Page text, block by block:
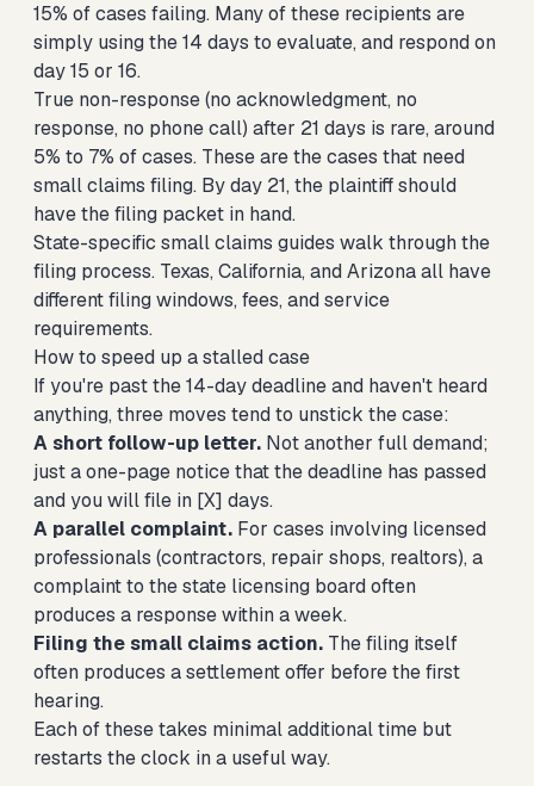
15% of cases failing. Many of these recipients are
simply using the 14 days to evaluate, and respond on
day 15 or 16.
True non-response (no acknowledgment, no
response, no phone call) after 21 days is rare, around
5% to 7% of cases. These are the cases that need
small claims filing. By day 21, the plaintiff should
have the filing packet in hand.
State-specific small claims guides walk through the
filing process. Texas, California, and Arizonaall have
different filing windows, fees, and service
requirements.
How to speed up a stalled case
If you're past the 14-day deadline and haven't heard
anything, three moves tend to unstick the case:
A short follow-up letter. Not another full demand;
just a one-page notice that the deadline has passed
and you will file in [X] days.
A parallel complaint. For cases involving licensed
professionals (contractors, repair shops, realtors), a
complaint to the state licensing board often
produces a response within a week.
Filing the small claims action. The filing itself
often produces a settlement offer before the first
hearing.
Each of these takes minimal additional time but
restarts the clock in a useful way.